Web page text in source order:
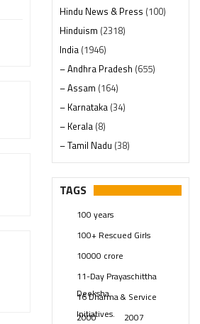
Hindu News & Press (100)
Hinduism (2318)
India (1946)
– Andhra Pradesh (655)
– Assam (164)
– Karnataka (34)
– Kerala (8)
– Tamil Nadu (38)
– Telangana(234)
Pages (13)
Swami Paripoornananda
Temples(739)
USA(154)
TAGS
100 years
100+ Rescued Girls
10000 crore
11-Day Prayaschittha
Deeksha
16 Dharma & Service
Initiatives.
2000
2007